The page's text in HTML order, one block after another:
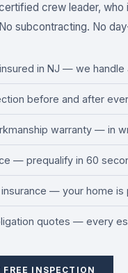
crew leader,
subcontracting. No
in NJ — we handle
before and after
warranty — in
— prequalify in 60
insurance — your home is
quotes — every
FREE INSPECTION